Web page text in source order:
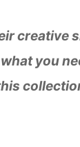
creative
you